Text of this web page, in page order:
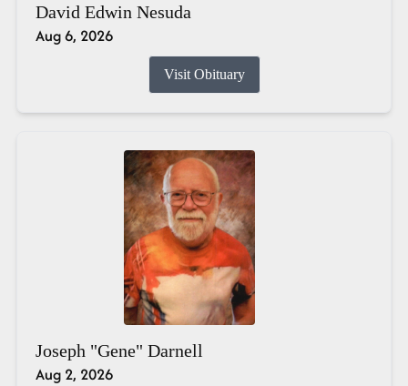
David Edwin Nesuda
Aug 6, 2026
Visit Obituary
Joseph "Gene" Darnell
Aug 2, 2026